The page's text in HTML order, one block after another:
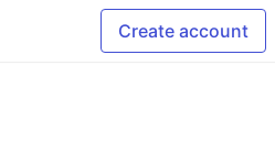
Create account